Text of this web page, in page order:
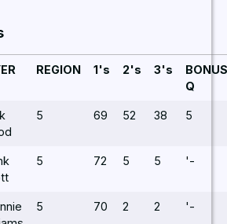
REGION 1's 2's 3's
BONUS
Q
5 69 52 38 5
5 72 5 5 '-
5 70 2 2 '-